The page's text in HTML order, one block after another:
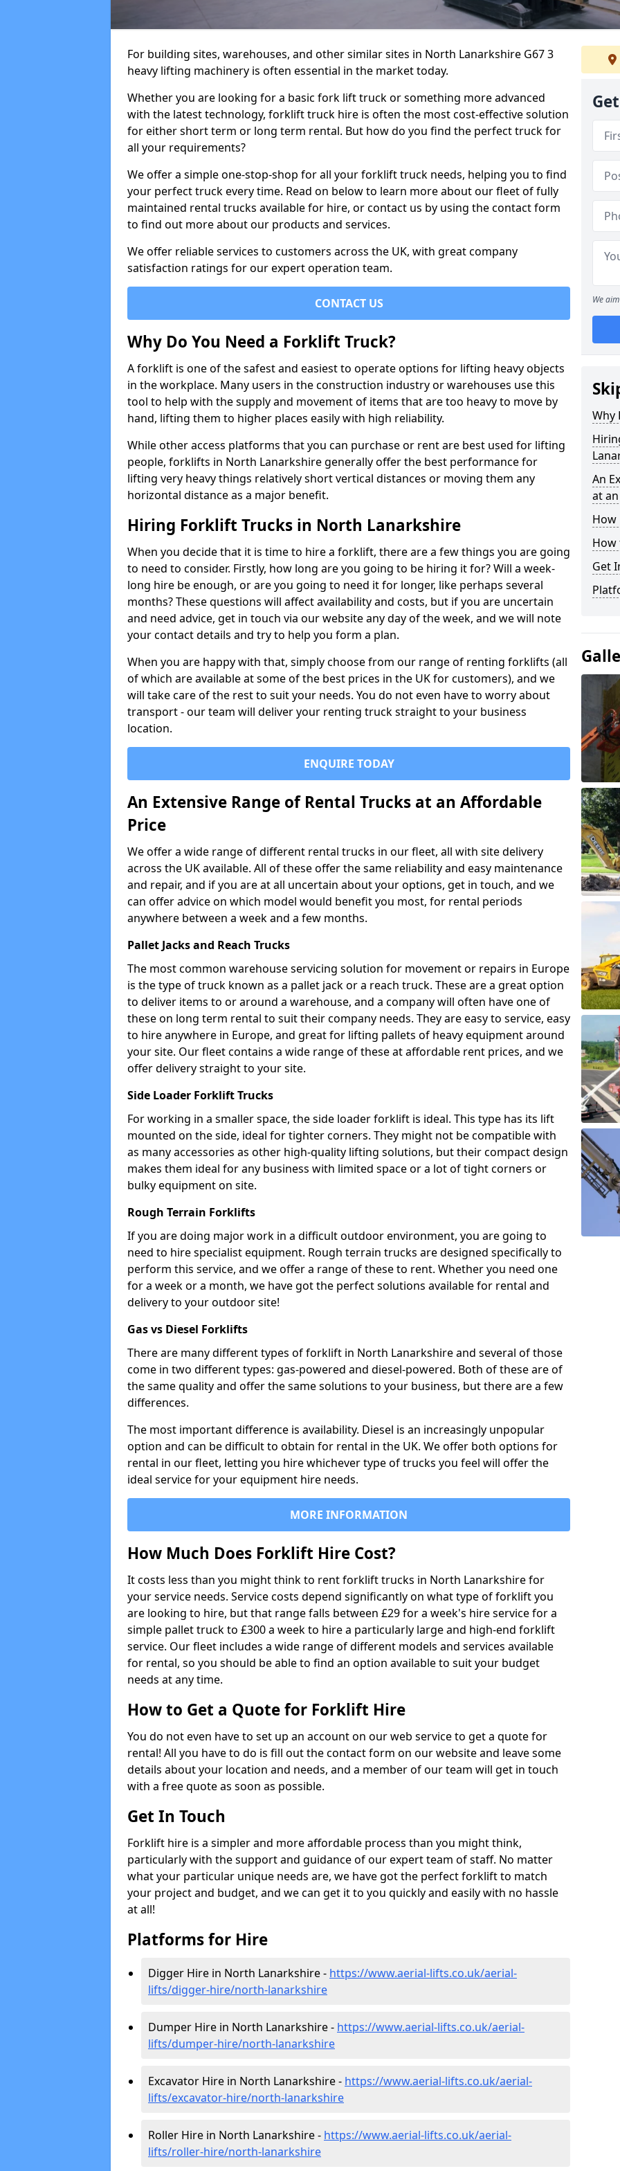
For building sites, warehouses, and other similar sites in North Lanarkshire G67 3
heavy lifting machinery is often essential in the market today.
Whether you are looking for a basic fork lift truck or something more advanced
with the latest technology, forklift truck hire is often the most cost-effective solution
for either short term or long term rental. But how do you find the perfect truck for
all your requirements?
We offer a simple one-stop-shop for all your forklift truck needs, helping you to find
your perfect truck every time. Read on below to learn more about our fleet of fully
maintained rental trucks available for hire, or contact us by using the contact form
to find out more about our products and services.
We offer reliable services to customers across the UK, with great company
satisfaction ratings for our expert operation team.
CONTACT US
Why Do You Need a Forklift Truck?
A forklift is one of the safest and easiest to operate options for lifting heavy objects
in the workplace. Many users in the construction industry or warehouses use this
tool to help with the supply and movement of items that are too heavy to move by
hand, lifting them to higher places easily with high reliability.
While other access platforms that you can purchase or rent are best used for lifting
people, forklifts in North Lanarkshire generally offer the best performance for
lifting very heavy things relatively short vertical distances or moving them any
horizontal distance as a major benefit.
Hiring Forklift Trucks in North Lanarkshire
When you decide that it is time to hire a forklift, there are a few things you are going
to need to consider. Firstly, how long are you going to be hiring it for? Will a week-
long hire be enough, or are you going to need it for longer, like perhaps several
months? These questions will affect availability and costs, but if you are uncertain
and need advice, get in touch via our website any day of the week, and we will note
your contact details and try to help you form a plan.
When you are happy with that, simply choose from our range of renting forklifts (all
of which are available at some of the best prices in the UK for customers), and we
will take care of the rest to suit your needs. You do not even have to worry about
transport - our team will deliver your renting truck straight to your business
location.
ENQUIRE TODAY
An Extensive Range of Rental Trucks at an Affordable
Price
We offer a wide range of different rental trucks in our fleet, all with site delivery
across the UK available. All of these offer the same reliability and easy maintenance
and repair, and if you are at all uncertain about your options, get in touch, and we
can offer advice on which model would benefit you most, for rental periods
anywhere between a week and a few months.
Pallet Jacks and Reach Trucks
The most common warehouse servicing solution for movement or repairs in Europe
is the type of truck known as a pallet jack or a reach truck. These are a great option
to deliver items to or around a warehouse, and a company will often have one of
these on long term rental to suit their company needs. They are easy to service, easy
to hire anywhere in Europe, and great for lifting pallets of heavy equipment around
your site. Our fleet contains a wide range of these at affordable rent prices, and we
offer delivery straight to your site.
Side Loader Forklift Trucks
For working in a smaller space, the side loader forklift is ideal. This type has its lift
mounted on the side, ideal for tighter corners. They might not be compatible with
as many accessories as other high-quality lifting solutions, but their compact design
makes them ideal for any business with limited space or a lot of tight corners or
bulky equipment on site.
Rough Terrain Forklifts
If you are doing major work in a difficult outdoor environment, you are going to
need to hire specialist equipment. Rough terrain trucks are designed specifically to
perform this service, and we offer a range of these to rent. Whether you need one
for a week or a month, we have got the perfect solutions available for rental and
delivery to your outdoor site!
Gas vs Diesel Forklifts
There are many different types of forklift in North Lanarkshire and several of those
come in two different types: gas-powered and diesel-powered. Both of these are of
the same quality and offer the same solutions to your business, but there are a few
differences.
The most important difference is availability. Diesel is an increasingly unpopular
option and can be difficult to obtain for rental in the UK. We offer both options for
rental in our fleet, letting you hire whichever type of trucks you feel will offer the
ideal service for your equipment hire needs.
MORE INFORMATION
How Much Does Forklift Hire Cost?
It costs less than you might think to rent forklift trucks in North Lanarkshire for
your service needs. Service costs depend significantly on what type of forklift you
are looking to hire, but that range falls between £29 for a week's hire service for a
simple pallet truck to £300 a week to hire a particularly large and high-end forklift
service. Our fleet includes a wide range of different models and services available
for rental, so you should be able to find an option available to suit your budget
needs at any time.
How to Get a Quote for Forklift Hire
You do not even have to set up an account on our web service to get a quote for
rental! All you have to do is fill out the contact form on our website and leave some
details about your location and needs, and a member of our team will get in touch
with a free quote as soon as possible.
Get In Touch
Forklift hire is a simpler and more affordable process than you might think,
particularly with the support and guidance of our expert team of staff. No matter
what your particular unique needs are, we have got the perfect forklift to match
your project and budget, and we can get it to you quickly and easily with no hassle
at all!
Platforms for Hire
Digger Hire in North Lanarkshire - https://www.aerial-lifts.co.uk/aerial-
lifts/digger-hire/north-lanarkshire
Dumper Hire in North Lanarkshire - https://www.aerial-lifts.co.uk/aerial-
lifts/dumper-hire/north-lanarkshire
Excavator Hire in North Lanarkshire - https://www.aerial-lifts.co.uk/aerial-
lifts/excavator-hire/north-lanarkshire
Roller Hire in North Lanarkshire - https://www.aerial-lifts.co.uk/aerial-
lifts/roller-hire/north-lanarkshire
We
Why
An
at
How
How
Get